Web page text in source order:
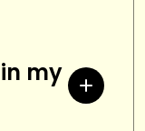
my